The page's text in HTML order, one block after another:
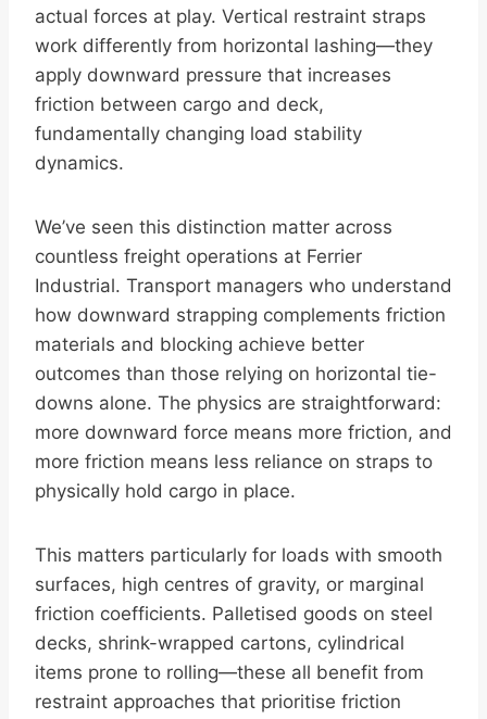
actual forces at play. Vertical restraint straps
work differently from horizontal lashing—they
apply downward pressure that increases
friction between cargo and deck,
fundamentally changing load stability
dynamics.
We’ve seen this distinction matter across
countless freight operations at Ferrier
Industrial. Transport managers who understand
how downward strapping complements friction
materials and blocking achieve better
outcomes than those relying on horizontal tie-
downs alone. The physics are straightforward:
more downward force means more friction, and
more friction means less reliance on straps to
physically hold cargo in place.
This matters particularly for loads with smooth
surfaces, high centres of gravity, or marginal
friction coefficients. Palletised goods on steel
decks, shrink-wrapped cartons, cylindrical
items prone to rolling—these all benefit from
restraint approaches that prioritise friction